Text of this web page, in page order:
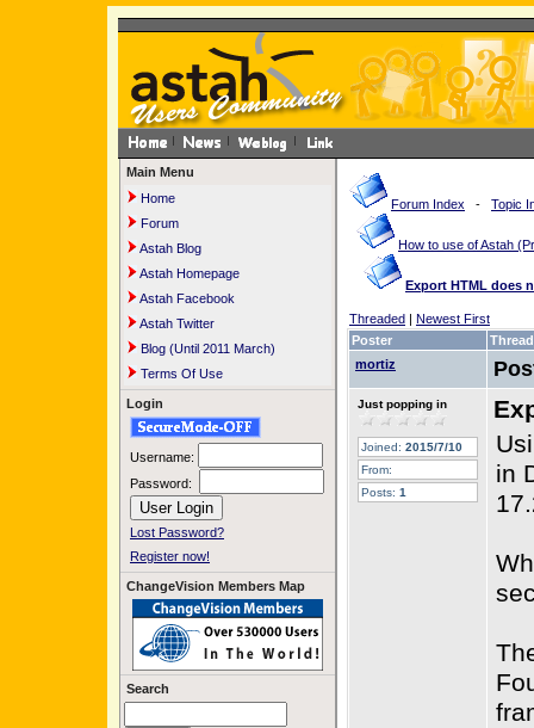
Main Menu
Home
Forum
Astah Blog
Astah Homepage
Astah Facebook
Astah Twitter
Blog (Until 2011 March)
Terms Of Use
Login
Username:
Password:
Lost Password?
Register now!
ChangeVision Members Map
Search
Forum Index - Topic
How to use of Astah
Export HTML does
Threaded | Newest First
Poster
Thread
mortiz
Just popping in
Joined: 2015/7/10
From:
Posts: 1
in